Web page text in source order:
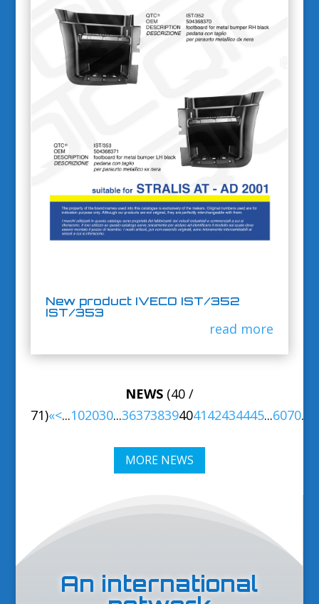
New product IVECO IST/352
IST/353
read more
NEWS(40 /
71)«<...102030...36373839404142434445...6070...
MORE NEWS
An international